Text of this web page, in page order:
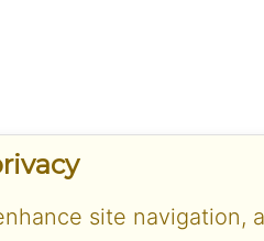
site navigation,